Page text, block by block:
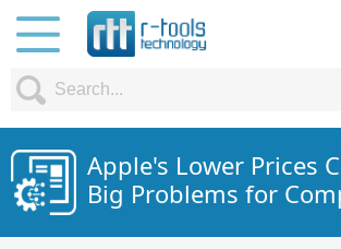
Apple's Lower Prices
Big Problems for